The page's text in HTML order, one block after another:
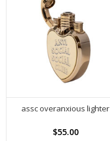
assc overanxious lighter
$55.00